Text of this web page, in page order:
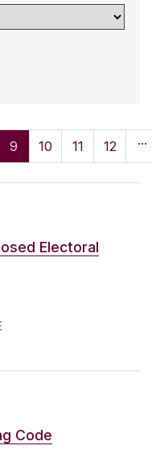
9 10 11 12 ...
Electoral
Code